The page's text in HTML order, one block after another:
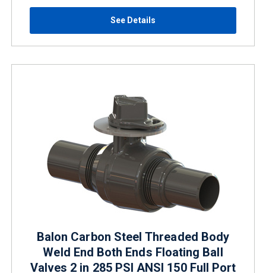
See Details
Balon Carbon Steel Threaded Body
Weld End Both Ends Floating Ball
Valves 2 in 285 PSI ANSI 150 Full Port